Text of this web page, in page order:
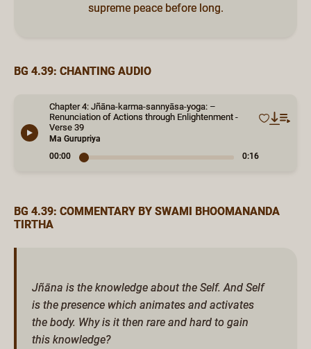
supreme peace before long.
BG 4.39: CHANTING AUDIO
Chapter 4: Jñāna-karma-sannyāsa-yoga: –
Renunciation of Actions through Enlightenment -
Verse 39
Ma Gurupriya
00:00
0:16
BG 4.39: COMMENTARY BY SWAMI BHOOMANANDA
TIRTHA
Jñāna is the knowledge about the Self. And Self
is the presence which animates and activates
the body. Why is it then rare and hard to gain
this knowledge?